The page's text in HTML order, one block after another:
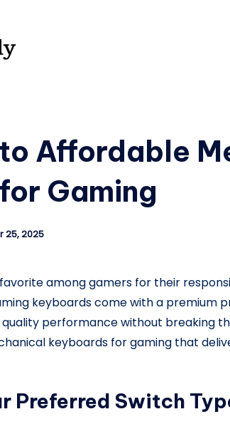
Affordable
Gaming
25, 2025
among gamers for their
keyboards come with a premium
performance without breaking
keyboards for gaming that
Preferred Switch